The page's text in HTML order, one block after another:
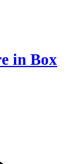
in Box